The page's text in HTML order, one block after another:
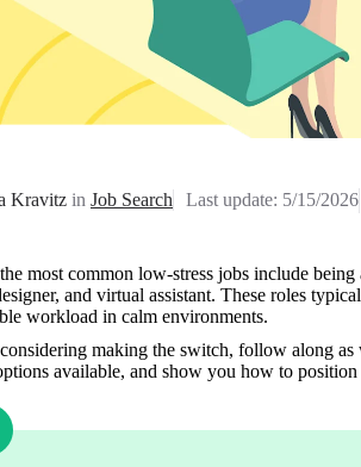
Kravitz in Job Search Last update: 5/15/2026
most common low-stress jobs include
and virtual assistant. These roles
workload in calm environments.
making the switch, follow along
available, and show you how to